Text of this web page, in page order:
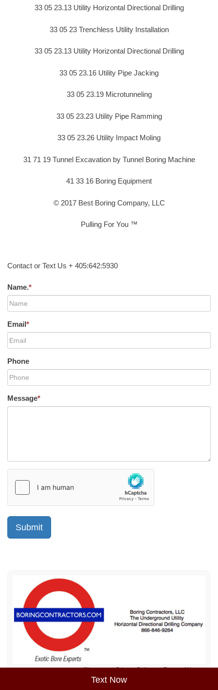
Text Now
33 05 23.13 Utility Horizontal Directional Drilling
33 05 23 Trenchless Utility Installation
33 05 23.13 Utility Horizontal Directional Drilling
33 05 23.16 Utility Pipe Jacking
33 05 23.19 Microtunneling
33 05 23.23 Utility Pipe Ramming
33 05 23.26 Utility Impact Moling
31 71 19 Tunnel Excavation by Tunnel Boring Machine
41 33 16 Boring Equipment
© 2017 Best Boring Company, LLC
Pulling For You ™
Contact or Text Us + 405:642:5930
Name.*
Email*
Phone
Message*
Sitemap Privacy Policy Terms of Use